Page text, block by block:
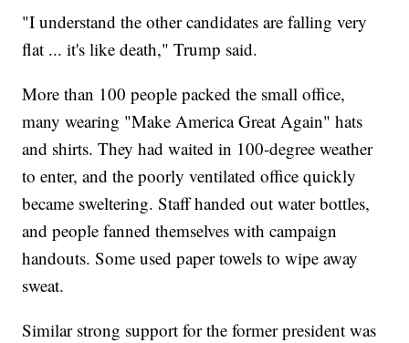
"I understand the other candidates are falling very
flat ... it's like death," Trump said.
More than 100 people packed the small office,
many wearing "Make America Great Again" hats
and shirts. They had waited in 100-degree weather
to enter, and the poorly ventilated office quickly
became sweltering. Staff handed out water bottles,
and people fanned themselves with campaign
handouts. Some used paper towels to wipe away
sweat.
Similar strong support for the former president was